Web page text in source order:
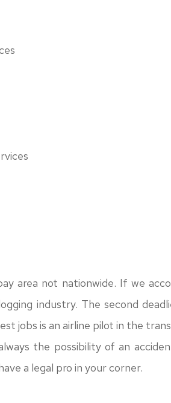
area not nationwide. If we
industry. The second
jobs is an airline pilot in the
the possibility of an
a legal pro in your corner.